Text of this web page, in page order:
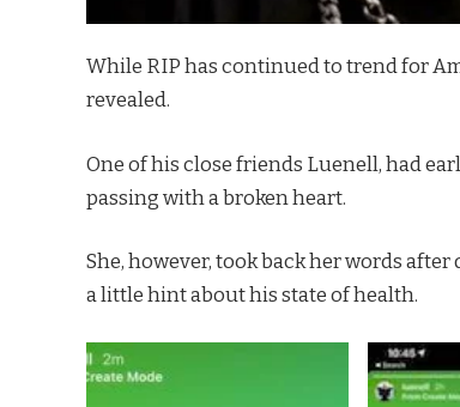
While RIP has continued to trend for
revealed.
One of his close friends Luenell, had
passing with a broken heart.
She, however, took back her words
a little hint about his state of health.